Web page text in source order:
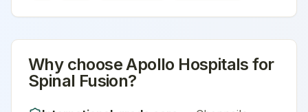
Why chooseApollo Hospitals for
Spinal Fusion?